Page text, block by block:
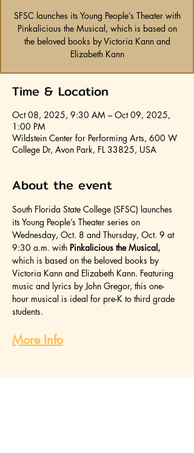
SFSC launches its Young People’s Theater with
Pinkalicious the Musical, which is based on
the beloved books by Victoria Kann and
Elizabeth Kann
Time & Location
Oct 08, 2025, 9:30 AM – Oct 09, 2025,
1:00 PM
Wildstein Center for Performing Arts, 600 W
College Dr, Avon Park, FL 33825, USA
About the event
South Florida State College (SFSC) launches
its Young People’s Theater series on
Wednesday, Oct. 8 and Thursday, Oct. 9 at
9:30 a.m. with Pinkalicious the Musical,
which is based on the beloved books by
Victoria Kann and Elizabeth Kann. Featuring
music and lyrics by John Gregor, this one-
hour musical is ideal for pre-K to third grade
students.
More Info